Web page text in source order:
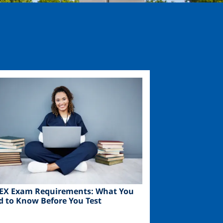
Exam Requirements: What You
to Know Before You Test